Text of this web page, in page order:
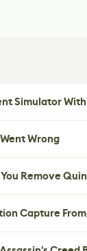
Simulator
Wrong
Remove
Capture